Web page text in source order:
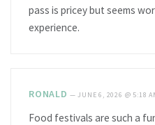
pass is pricey but seems
experience.
RONALD — JUNE 6, 2026 @ 5:18
Food festivals are such a